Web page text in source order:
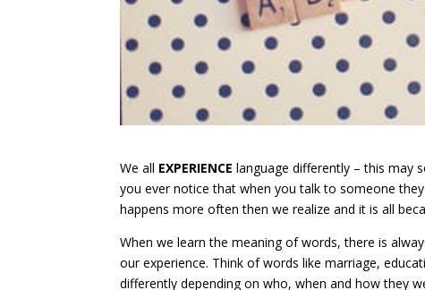
We all EXPERIENCElanguage differently – this may
you ever notice that when you talk to someone
happens more often then we realize and it is all
When we learn the meaning of words, there is
our experience. Think of words like marriage,
differently depending on who, when and how they